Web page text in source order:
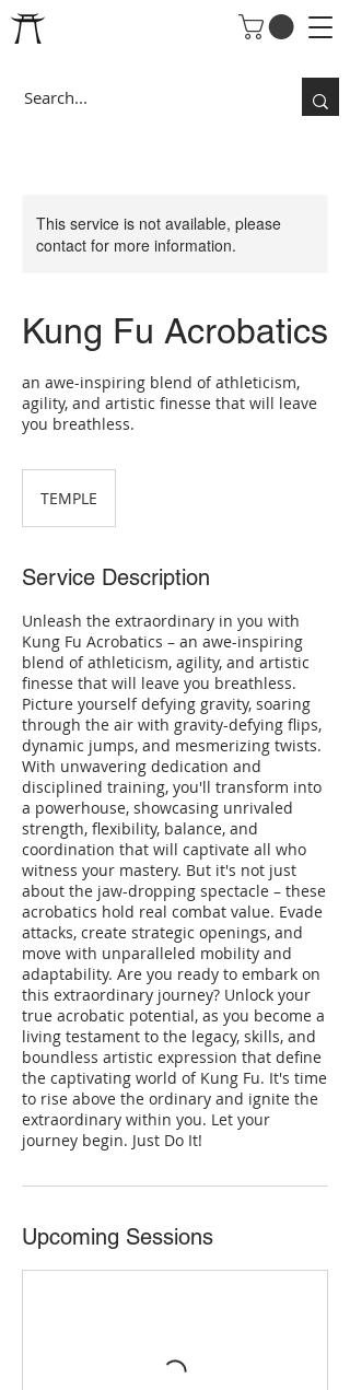
This service is not available, please
contact for more information.
Kung Fu Acrobatics
an awe-inspiring blend of athleticism,
agility, and artistic finesse that will leave
you breathless.
TEMPLE
Service Description
Unleash the extraordinary in you with
Kung Fu Acrobatics – an awe-inspiring
blend of athleticism, agility, and artistic
finesse that will leave you breathless.
Picture yourself defying gravity, soaring
through the air with gravity-defying flips,
dynamic jumps, and mesmerizing twists.
With unwavering dedication and
disciplined training, you'll transform into
a powerhouse, showcasing unrivaled
strength, flexibility, balance, and
coordination that will captivate all who
witness your mastery. But it's not just
about the jaw-dropping spectacle – these
acrobatics hold real combat value. Evade
attacks, create strategic openings, and
move with unparalleled mobility and
adaptability. Are you ready to embark on
this extraordinary journey? Unlock your
true acrobatic potential, as you become a
living testament to the legacy, skills, and
boundless artistic expression that define
the captivating world of Kung Fu. It's time
to rise above the ordinary and ignite the
extraordinary within you. Let your
journey begin. Just Do It!
Upcoming Sessions